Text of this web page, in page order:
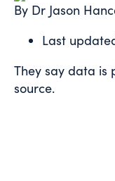
By Dr Jason
Last
They say data is
source.